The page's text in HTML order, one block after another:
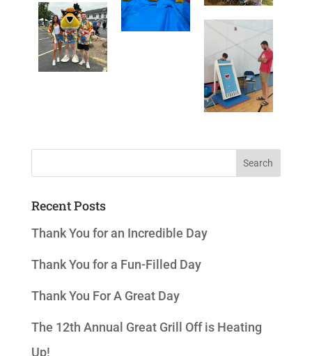
Recent Posts
Thank You for an Incredible Day
Thank You for a Fun-Filled Day
Thank You For A Great Day
The 12th Annual Great Grill Off is Heating
Up!